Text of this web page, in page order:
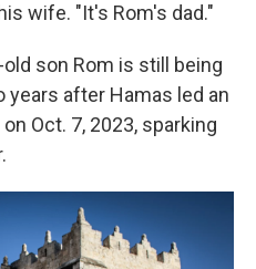
wife. "It's Rom's dad."
son Rom is still being
years after Hamas led an
Oct. 7, 2023, sparking